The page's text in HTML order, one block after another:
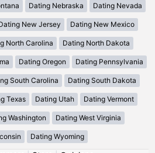
Dating Nebraska Dating Nevada
New Jersey Dating New Mexico
North Carolina Dating North Dakota
Dating Oregon Dating Pennsylvania
South Carolina Dating South Dakota
Texas Dating Utah Dating Vermont
Washington Dating West Virginia
Dating Wyoming